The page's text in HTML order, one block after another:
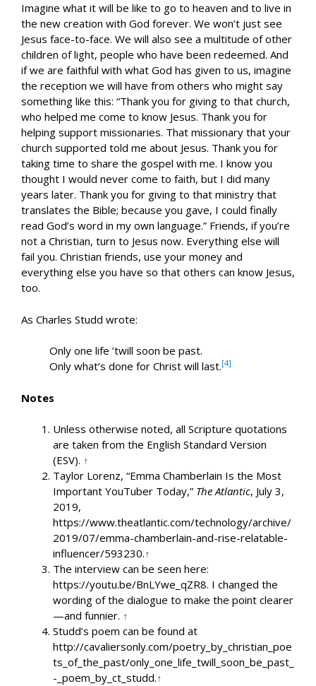
Imagine what it will be like to go to heaven and to live in
the new creation with God forever. We won’t just see
Jesus face-to-face. We will also see a multitude of other
children of light, people who have been redeemed. And
if we are faithful with what God has given to us, imagine
the reception we will have from others who might say
something like this: “Thank you for giving to that church,
who helped me come to know Jesus. Thank you for
helping support missionaries. That missionary that your
church supported told me about Jesus. Thank you for
taking time to share the gospel with me. I know you
thought I would never come to faith, but I did many
years later. Thank you for giving to that ministry that
translates the Bible; because you gave, I could finally
read God’s word in my own language.” Friends, if you’re
not a Christian, turn to Jesus now. Everything else will
fail you. Christian friends, use your money and
everything else you have so that others can know Jesus,
too.
As Charles Studd wrote:
Only one life ’twill soon be past.
Only what’s done for Christ will last.[4]
Notes
Unless otherwise noted, all Scripture quotations
are taken from the English Standard Version
(ESV). ↑
Taylor Lorenz, “Emma Chamberlain Is the Most
Important YouTuber Today,” The Atlantic, July 3,
2019,
https://www.theatlantic.com/technology/archive/
2019/07/emma-chamberlain-and-rise-relatable-
influencer/593230.↑
The interview can be seen here:
https://youtu.be/BnLYwe_qZR8. I changed the
wording of the dialogue to make the point clearer
—and funnier. ↑
Studd’s poem can be found at
http://cavaliersonly.com/poetry_by_christian_poe
ts_of_the_past/only_one_life_twill_soon_be_past_
-_poem_by_ct_studd.↑